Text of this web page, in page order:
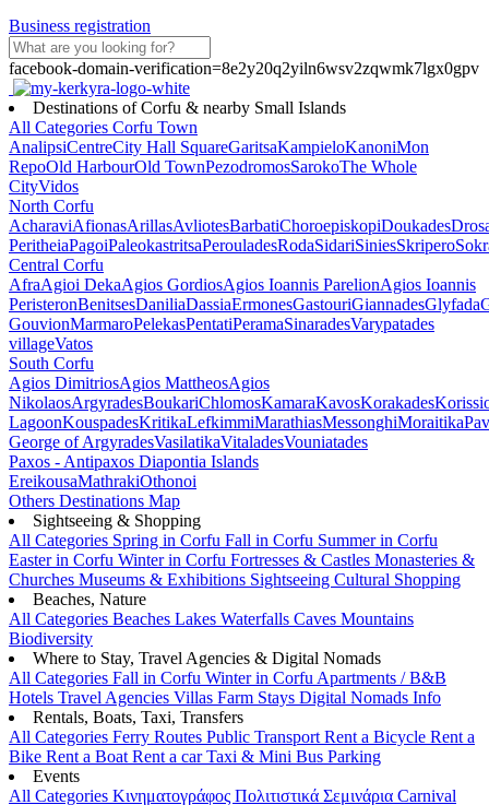
Business registration
facebook-domain-verification=8e2y20q2yiln6wsv2zqwmk7lgx0gpv
Destinations of Corfu & nearby Small Islands
All Categories Corfu Town
AnalipsiCentreCity Hall SquareGaritsaKampieloKanoniMon
RepoOld HarbourOld TownPezodromosSarokoThe Whole
CityVidos
North Corfu
AcharaviAfionasArillasAvliotesBarbatiChoroepiskopiDoukades
PeritheiaPagoiPaleokastritsaPerouladesRodaSidariSiniesSkripero
Central Corfu
AfraAgioi DekaAgios GordiosAgios Ioannis ParelionAgios Ioannis
PeristeronBenitsesDaniliaDassiaErmonesGastouriGiannadesGlyfada
GouvionMarmaroPelekasPentatiPeramaSinaradesVarypatades
villageVatos
South Corfu
Agios DimitriosAgios MattheosAgios
NikolaosArgyradesBoukariChlomosKamaraKavosKorakades
LagoonKouspadesKritikaLefkimmiMarathiasMessonghiMoraitika
George of ArgyradesVasilatikaVitaladesVouniatades
Paxos - Antipaxos Diapontia Islands
EreikousaMathrakiOthonoi
Others Destinations Map
Sightseeing & Shopping
All Categories Spring in Corfu Fall in Corfu Summer in Corfu
Easter in Corfu Winter in Corfu Fortresses & Castles Monasteries &
Churches Museums & Exhibitions Sightseeing Cultural Shopping
Beaches, Nature
All Categories Beaches Lakes Waterfalls Caves Mountains
Biodiversity
Where to Stay, Travel Agencies & Digital Nomads
All Categories Fall in Corfu Winter in Corfu Apartments / B&B
Hotels Travel Agencies Villas Farm Stays Digital Nomads Info
Rentals, Boats, Taxi, Transfers
All Categories Ferry Routes Public Transport Rent a Bicycle Rent a
Bike Rent a Boat Rent a carTaxi & Mini Bus Parking
Events
All Categories Κινηματογράφος Πολιτιστικά Σεμινάρια Carnival